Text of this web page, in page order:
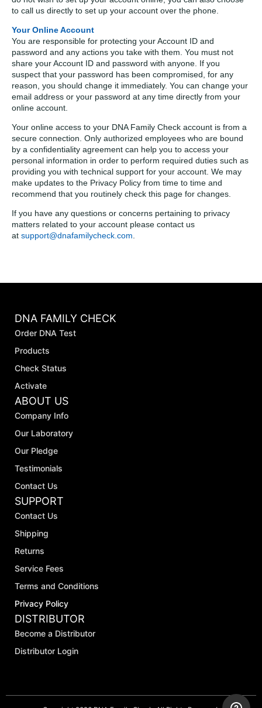
to call us directly to set up your account over the phone.
Your Online Account
You are responsible for protecting your Account ID and
password and any actions you take with them. You must not
share your Account ID and password with anyone. If you
suspect that your password has been compromised, for any
reason, you should change it immediately. You can change your
email address or your password at any time directly from your
online account.
Your online access to your DNA Family Check account is from a
secure connection. Only authorized employees who are bound
by a confidentiality agreement can help you to access your
personal information in order to perform required duties such as
providing you with technical support for your account. We may
make updates to the Privacy Policy from time to time and
recommend that you routinely check this page for changes.
If you have any questions or concerns pertaining to privacy
matters related to your account please contact us
at support@dnafamilycheck.com.
DNA FAMILY CHECK
Order DNA Test
Products
Check Status
Activate
ABOUT US
Company Info
Our Laboratory
Our Pledge
Testimonials
Contact Us
SUPPORT
Contact Us
Shipping
Returns
Service Fees
Terms and Conditions
Privacy Policy
DISTRIBUTOR
Become a Distributor
Distributor Login